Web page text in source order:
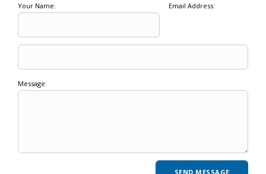
Your Name: Email Address:
Message: